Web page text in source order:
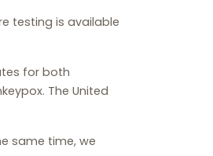
testing is available
for both
The United
same time, we